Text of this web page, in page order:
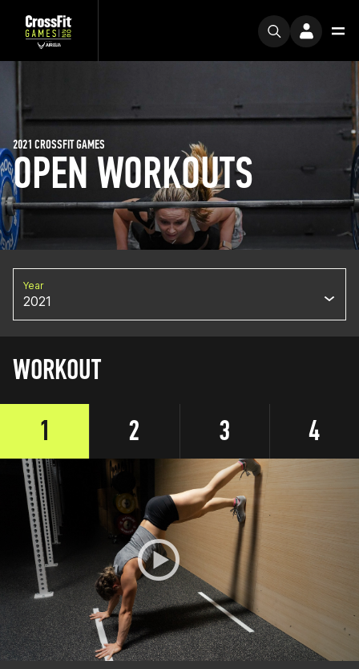
OPEN WORKOUTS
2021 CROSSFIT GAMES
Year
2021
WORKOUT
1
2 3 4